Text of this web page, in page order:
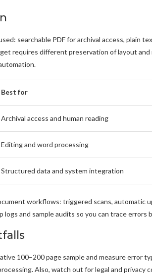
searchable PDF for archival access, plain
requires different preservation of layout
Best for
Archival access and human reading
Editing and word processing
Structured data and system integration
workflows: triggered scans, automatic
and sample audits so you can trace
100–200 page sample and measure error
Also, watch out for legal and privacy